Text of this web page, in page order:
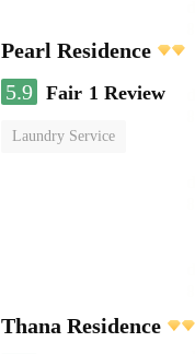
Pearl Residence
5.9 Fair 1 Review
Laundry Service
Thana Residence